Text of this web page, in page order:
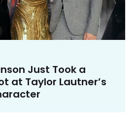
Just Took a
at Taylor Lautner’s